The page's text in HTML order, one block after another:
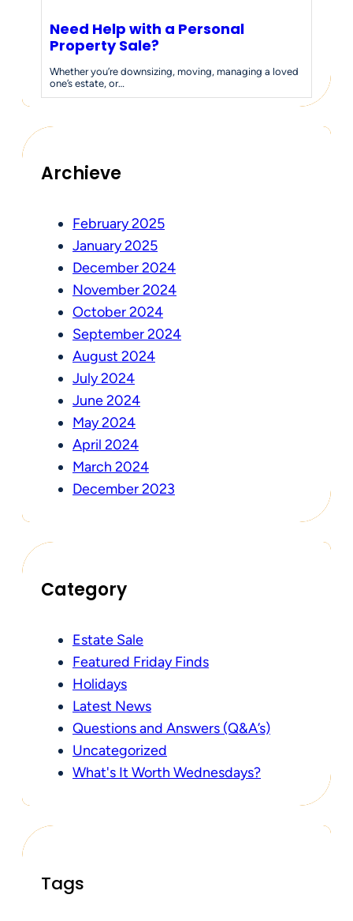
Need Help with a Personal
Property Sale?
Whether you’re downsizing, moving, managing a loved
one’s estate, or…
Archieve
February 2025
January 2025
December 2024
November 2024
October 2024
September 2024
August 2024
July 2024
June 2024
May 2024
April 2024
March 2024
December 2023
Category
Estate Sale
Featured Friday Finds
Holidays
Latest News
Questions and Answers (Q&A’s)
Uncategorized
What's It Worth Wednesdays?
Tags